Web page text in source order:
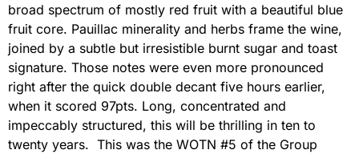
broad spectrum of mostly red fruit with a beautiful blue
fruit core. Pauillac minerality and herbs frame the wine,
joined by a subtle but irresistible burnt sugar and toast
signature. Those notes were even more pronounced
right after the quick double decant five hours earlier,
when it scored 97pts. Long, concentrated and
impeccably structured, this will be thrilling in ten to
twenty years. This was the WOTN #5 of the Group